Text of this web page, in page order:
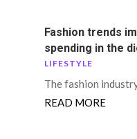
Fashion trends
spending in the
LIFESTYLE
The fashion
READ MORE